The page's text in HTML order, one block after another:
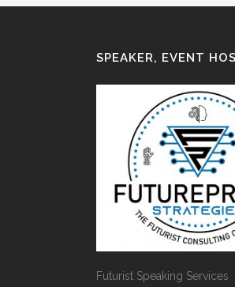
SPEAKER, EVENT
Futurist Speaking Services